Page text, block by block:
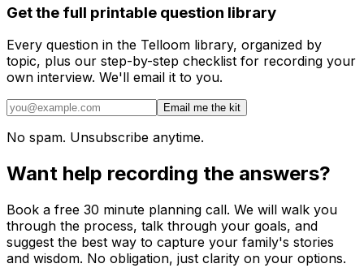
Get the full printable question library
Every question in the Telloom library, organized by
topic, plus our step-by-step checklist for recording your
own interview. We'll email it to you.
Email me the kit
No spam. Unsubscribe anytime.
Want help recording the answers?
Book a free 30 minute planning call. We will walk you
through the process, talk through your goals, and
suggest the best way to capture your family's stories
and wisdom. No obligation, just clarity on your options.